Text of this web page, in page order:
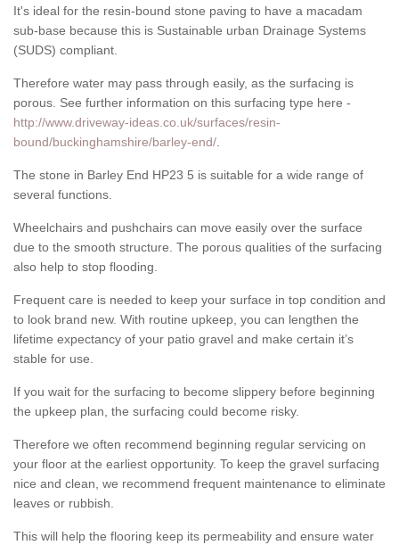
It's ideal for the resin-bound stone paving to have a macadam
sub-base because this is Sustainable urban Drainage Systems
(SUDS) compliant.
Therefore water may pass through easily, as the surfacing is
porous. See further information on this surfacing type here -
http://www.driveway-ideas.co.uk/surfaces/resin-
bound/buckinghamshire/barley-end/
The stone in Barley End HP23 5 is suitable for a wide range of
several functions.
Wheelchairs and pushchairs can move easily over the surface
due to the smooth structure. The porous qualities of the surfacing
also help to stop flooding.
Frequent care is needed to keep your surface in top condition and
to look brand new. With routine upkeep, you can lengthen the
lifetime expectancy of your patio gravel and make certain it’s
stable for use.
If you wait for the surfacing to become slippery before beginning
the upkeep plan, the surfacing could become risky.
Therefore we often recommend beginning regular servicing on
your floor at the earliest opportunity. To keep the gravel surfacing
nice and clean, we recommend frequent maintenance to eliminate
leaves or rubbish.
This will help the flooring keep its permeability and ensure water